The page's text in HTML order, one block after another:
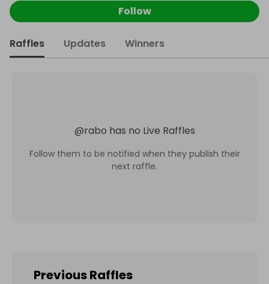
Follow
Raffles Updates Winners
@rabo has no Live Raffles
Follow them to be notified when they publish their
next raffle.
Previous Raffles